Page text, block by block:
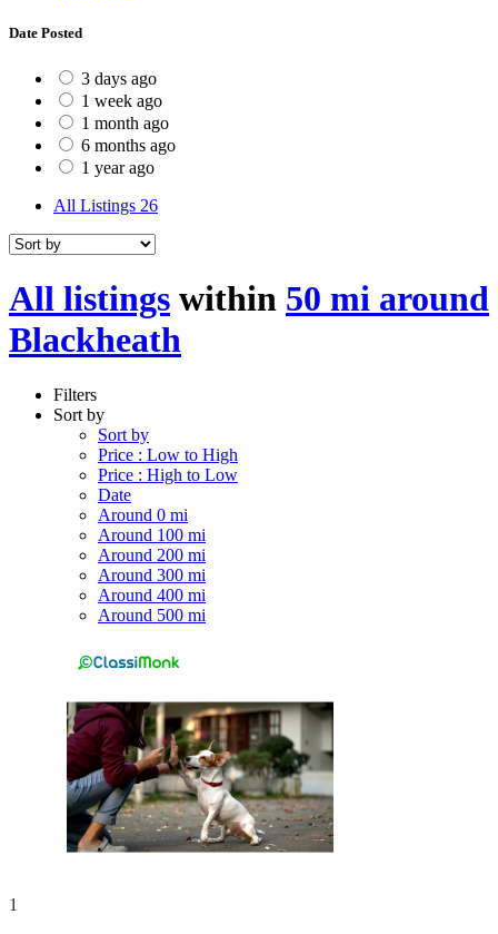
Date Posted
3 days ago
1 week ago
1 month ago
6 months ago
1 year ago
All Listings 26
All listings within 50 mi around
Blackheath
Filters
Sort by
Sort by
Price : Low to High
Price : High to Low
Date
Around 0 mi
Around 100 mi
Around 200 mi
Around 300 mi
Around 400 mi
Around 500 mi
1